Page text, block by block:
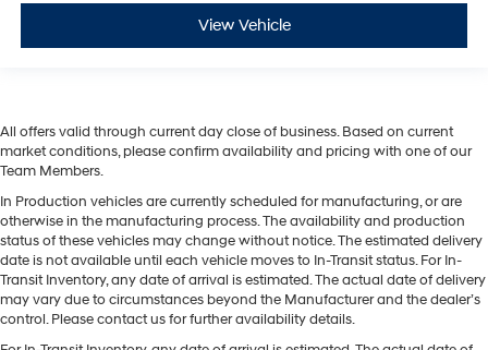
View Vehicle
All offers valid through current day close of business. Based on current
market conditions, please confirm availability and pricing with one of our
Team Members.
In Production vehicles are currently scheduled for manufacturing, or are
otherwise in the manufacturing process. The availability and production
status of these vehicles may change without notice. The estimated delivery
date is not available until each vehicle moves to In-Transit status. For In-
Transit Inventory, any date of arrival is estimated. The actual date of delivery
may vary due to circumstances beyond the Manufacturer and the dealer’s
control. Please contact us for further availability details.